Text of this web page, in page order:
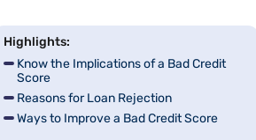
Highlights:
Know the Implications of a Bad Credit
Score
Reasons for Loan Rejection
Ways to Improve a Bad Credit Score